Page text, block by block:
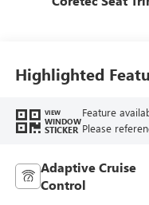
Highlighted
VIEW
WINDOW
STICKER
Feature
Please
Adaptive Cruise
Control